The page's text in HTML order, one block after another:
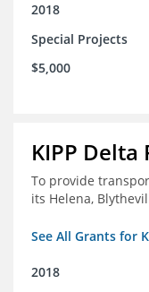
2018
Special Projects
$5,000
KIPP Delta
To provide
its Helena,
See All Grants for
2018